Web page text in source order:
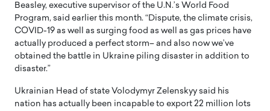
Beasley, executive supervisor of the U.N.’s World Food
Program, said earlier this month. “Dispute, the climate crisis,
COVID-19 as well as surging food as well as gas prices have
actually produced a perfect storm– and also now we’ve
obtained the battle in Ukraine piling disaster in addition to
disaster.”
Ukrainian Head of state Volodymyr Zelenskyy said his
nation has actually been incapable to export 22 million lots